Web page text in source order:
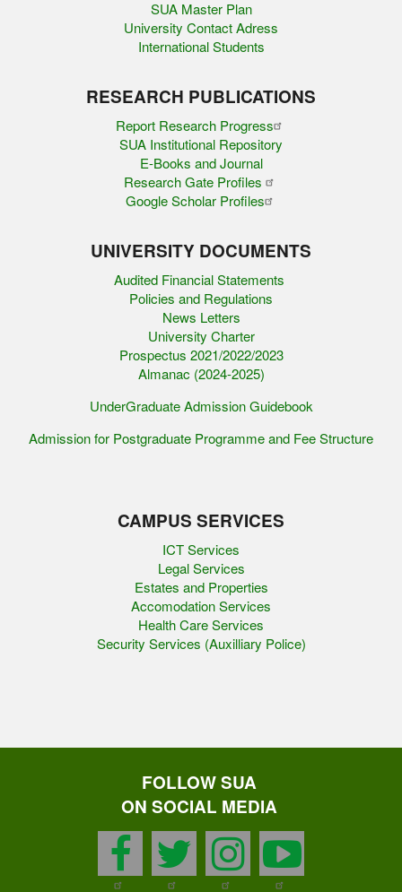
SUA Master Plan
University Contact Adress
International Students
RESEARCH PUBLICATIONS
Report Research Progress
SUA Institutional Repository
E-Books and Journal
Research Gate Profiles
Google Scholar Profiles
UNIVERSITY DOCUMENTS
Audited Financial Statements
Policies and Regulations
News Letters
University Charter
Prospectus 2021/2022/2023
Almanac (2024-2025)
UnderGraduate Admission Guidebook
Admission for Postgraduate Programme and Fee Structure
CAMPUS SERVICES
ICT Services
Legal Services
Estates and Properties
Accomodation Services
Health Care Services
Security Services (Auxilliary Police)
FOLLOW SUA
ON SOCIAL MEDIA
facebook
twitter
instagram